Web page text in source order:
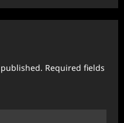
Required fields